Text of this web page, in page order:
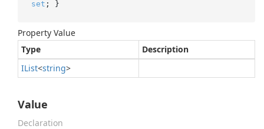
set ; }
Property Value
Type
Description
IList<string>
Value
Declaration